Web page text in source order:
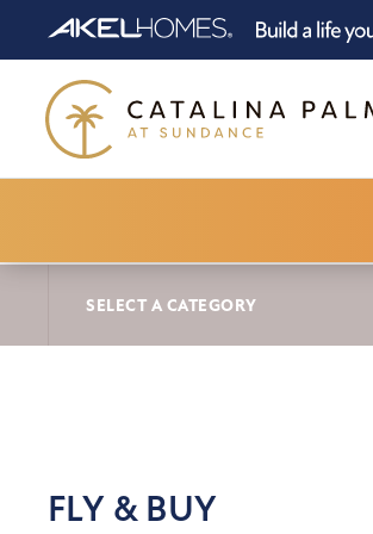
CATALINA PALMS AT
SELECT A CATEGORY
FLY & BUY